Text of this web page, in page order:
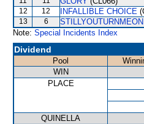
12 12 INFALLIBLE CHOICE
13 6 STILLYOUTURNMEON
Note: Special Incidents Index
Dividend
Pool
WIN
PLACE
QUINELLA